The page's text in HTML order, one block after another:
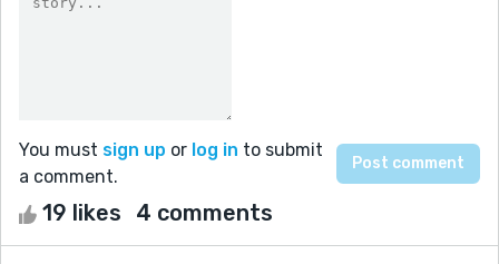
You must sign up or log in to submit
a comment.
19 likes 4 comments